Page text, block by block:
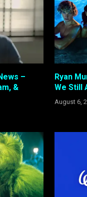
–
&
Ryan
We Still
August 6,